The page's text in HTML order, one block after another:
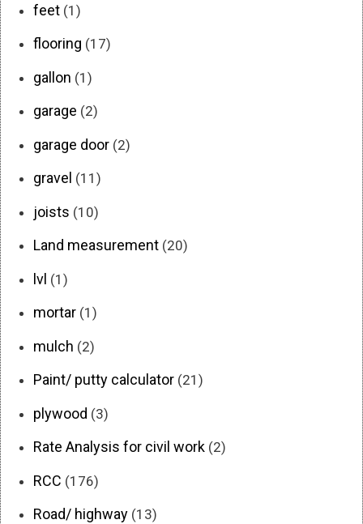
feet (1)
flooring (17)
gallon (1)
garage (2)
garage door (2)
gravel (11)
joists (10)
Land measurement (20)
lvl (1)
mortar (1)
mulch (2)
Paint/ putty calculator (21)
plywood (3)
Rate Analysis for civil work (2)
RCC (176)
Road/ highway (13)